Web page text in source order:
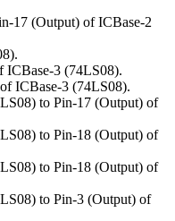
17 (Output) of ICBase-2
ICBase-3 (74LS08).
ICBase-3 (74LS08).
to Pin-17 (Output) of
to Pin-18 (Output) of
to Pin-18 (Output) of
to Pin-3 (Output) of